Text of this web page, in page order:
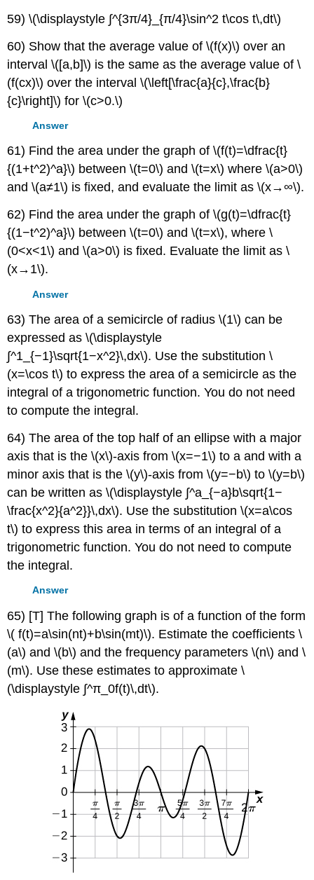
59) \(\displaystyle ∫^{3π/4}_{π/4}\sin^2 t\cos t\,dt\)
60) Show that the average value of \(f(x)\) over an
interval \([a,b]\) is the same as the average value of \
(f(cx)\) over the interval \(\left[\frac{a}{c},\frac{b}
{c}\right]\) for \(c>0.\)
Answer
61) Find the area under the graph of \(f(t)=\dfrac{t}
{(1+t^2)^a}\) between \(t=0\) and \(t=x\) where \(a>0\)
and \(a≠1\) is fixed, and evaluate the limit as \(x→∞\).
62) Find the area under the graph of \(g(t)=\dfrac{t}
{(1−t^2)^a}\) between \(t=0\) and \(t=x\), where \
(0<x<1\) and \(a>0\) is fixed. Evaluate the limit as \
(x→1\).
Answer
63) The area of a semicircle of radius \(1\) can be
expressed as \(\displaystyle
∫^1_{−1}\sqrt{1−x^2}\,dx\). Use the substitution \
(x=\cos t\) to express the area of a semicircle as the
integral of a trigonometric function. You do not need
to compute the integral.
64) The area of the top half of an ellipse with a major
axis that is the \(x\)-axis from \(x=−1\) to a and with a
minor axis that is the \(y\)-axis from \(y=−b\) to \(y=b\)
can be written as \(\displaystyle ∫^a_{−a}b\sqrt{1−
\frac{x^2}{a^2}}\,dx\). Use the substitution \(x=a\cos
t\) to express this area in terms of an integral of a
trigonometric function. You do not need to compute
the integral.
Answer
65) [T] The following graph is of a function of the form
\( f(t)=a\sin(nt)+b\sin(mt)\). Estimate the coefficients \
(a\) and \(b\) and the frequency parameters \(n\) and \
(m\). Use these estimates to approximate \
(\displaystyle ∫^π_0f(t)\,dt\).